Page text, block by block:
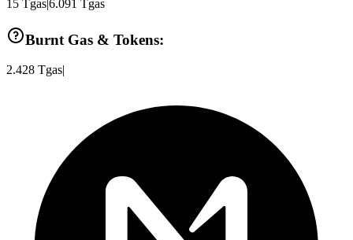
15 Tgas|6.091 Tgas
Burnt Gas & Tokens:
2.428 Tgas|